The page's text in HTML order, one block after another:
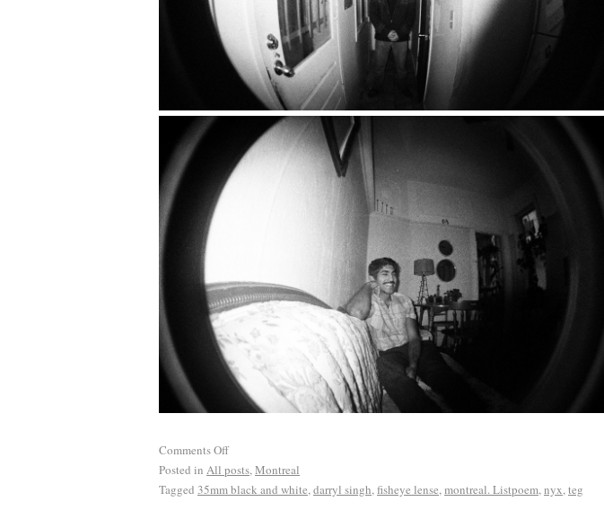
Comments Off
Posted in All posts,Montreal
Tagged 35mm black and white,darryl singh,fisheye lense,montreal. Listpoem,nyx,teg